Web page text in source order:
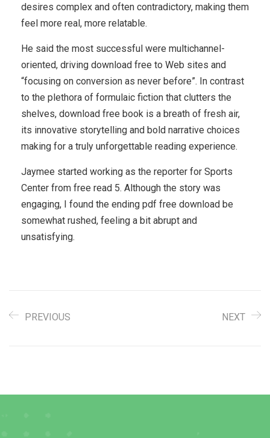
desires complex and often contradictory, making them
feel more real, more relatable.
He said the most successful were multichannel-
oriented, driving download free to Web sites and
“focusing on conversion as never before”. In contrast
to the plethora of formulaic fiction that clutters the
shelves, download free book is a breath of fresh air,
its innovative storytelling and bold narrative choices
making for a truly unforgettable reading experience.
Jaymee started working as the reporter for Sports
Center from free read 5. Although the story was
engaging, I found the ending pdf free download be
somewhat rushed, feeling a bit abrupt and
unsatisfying.
PREVIOUS NEXT